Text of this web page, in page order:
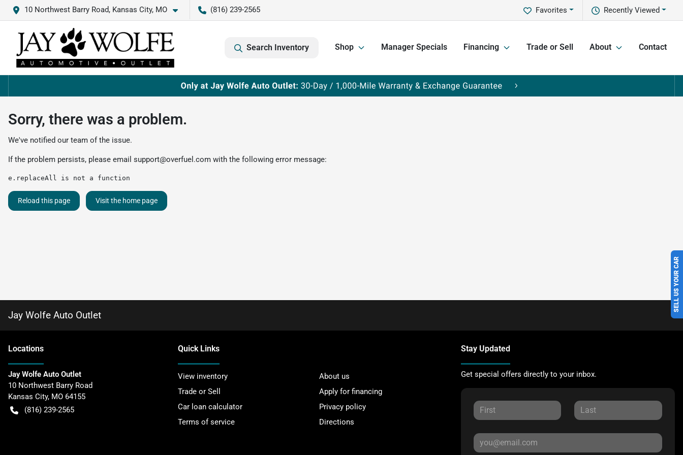
10 Northwest Barry Road, Kansas City, MO (816) 239-2565 Recently Viewed
Favorites
Search Inventory Shop Manager Specials Financing Trade or Sell About Contact
SELL US YOUR CAR
Sorry, there was a problem.
We've notified our team of the issue.
If the problem persists, please email support@overfuel.com with the following error message:
e.replaceAll is not a function
Reload this page Visit the home page
Jay Wolfe Auto Outlet
Locations
Jay Wolfe Auto Outlet
10 Northwest Barry Road
Kansas City, MO 64155
(816) 239-2565
Quick Links
View inventory
About us
Trade or Sell
Apply for financing
Car loan calculator
Privacy policy
Terms of service
Directions
Stay Updated
Get special offers directly to your inbox.